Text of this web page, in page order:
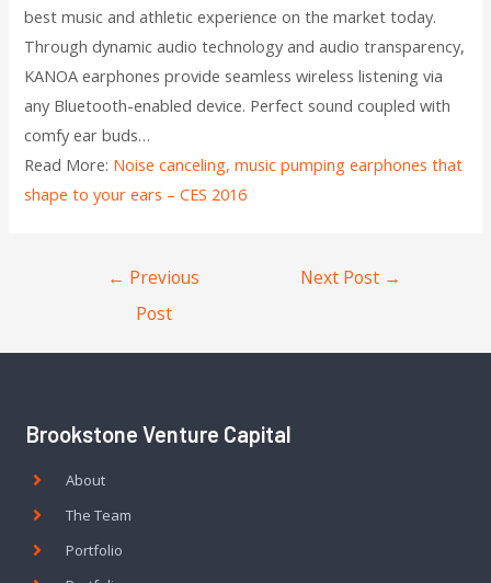
best music and athletic experience on the market today.
Through dynamic audio technology and audio transparency,
KANOA earphones provide seamless wireless listening via
any Bluetooth-enabled device. Perfect sound coupled with
comfy ear buds…
Read More: Noise canceling, music pumping earphones that
shape to your ears – CES 2016
← Previous
Post
Next Post →
Brookstone Venture Capital
About
The Team
Portfolio